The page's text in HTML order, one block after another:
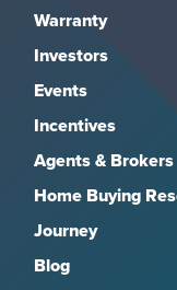
Warranty
Investors
Events
Incentives
Agents & Brokers
Home Buying
Journey
Blog